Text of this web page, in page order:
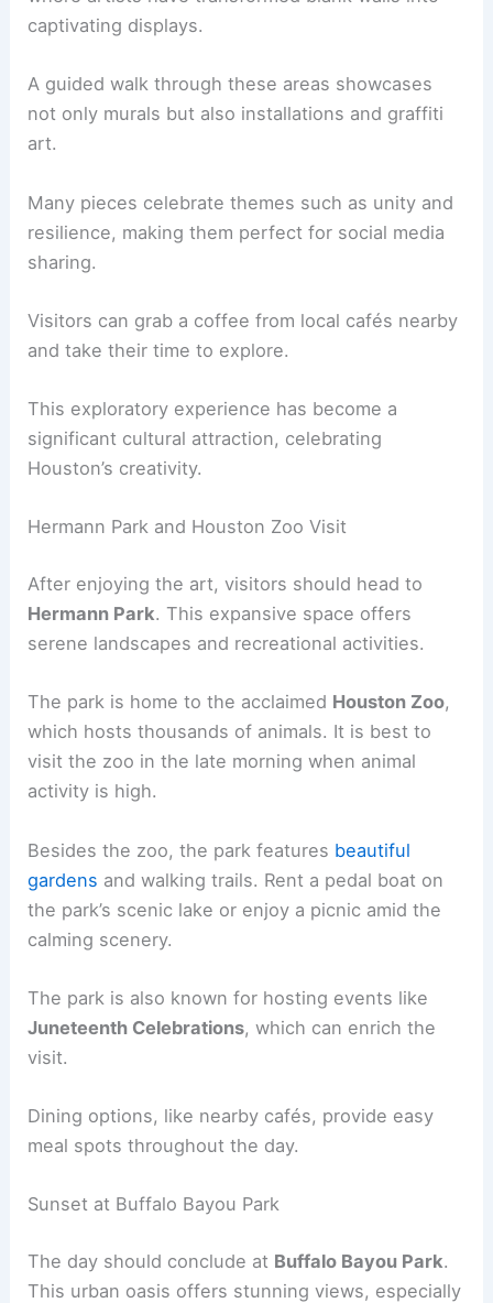
captivating displays.
A guided walk through these areas showcases
not only murals but also installations and graffiti
art.
Many pieces celebrate themes such as unity and
resilience, making them perfect for social media
sharing.
Visitors can grab a coffee from local cafés nearby
and take their time to explore.
This exploratory experience has become a
significant cultural attraction, celebrating
Houston’s creativity.
Hermann Park and Houston Zoo Visit
After enjoying the art, visitors should head to
Hermann Park. This expansive space offers
serene landscapes and recreational activities.
The park is home to the acclaimed Houston Zoo,
which hosts thousands of animals. It is best to
visit the zoo in the late morning when animal
activity is high.
Besides the zoo, the park features beautiful
gardens and walking trails. Rent a pedal boat on
the park’s scenic lake or enjoy a picnic amid the
calming scenery.
The park is also known for hosting events like
Juneteenth Celebrations, which can enrich the
visit.
Dining options, like nearby cafés, provide easy
meal spots throughout the day.
Sunset at Buffalo Bayou Park
The day should conclude at Buffalo Bayou Park.
This urban oasis offers stunning views, especially